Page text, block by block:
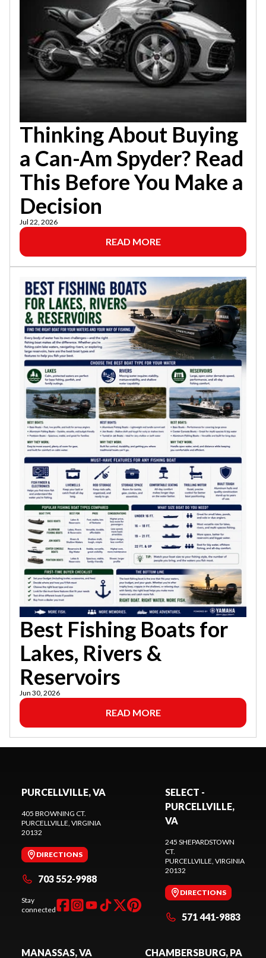
Thinking About Buying
a Can-Am Spyder? Read
This Before You Make a
Decision
Jul 22, 2026
READ MORE
Best Fishing Boats for
Lakes, Rivers &
Reservoirs
Jun 30, 2026
READ MORE
PURCELLVILLE, VA
405 BROWNING CT.
PURCELLVILLE, VIRGINIA
20132
DIRECTIONS
703 552-9988
Stay
connected
SELECT -
PURCELLVILLE,
VA
245 SHEPARDSTOWN
CT.
PURCELLVILLE, VIRGINIA
20132
DIRECTIONS
571 441-9883
MANASSAS, VA CHAMBERSBURG, PA